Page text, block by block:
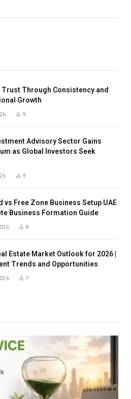
Trust Through Consistency and
Growth
9
Advisory Sector Gains
as Global Investors Seek
9
vs Free Zone Business Setup UAE
Business Formation Guide
8
Estate Market Outlook for 2026 |
Trends and Opportunities
7